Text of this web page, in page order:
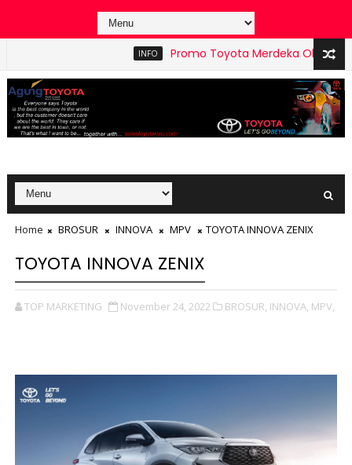
Promo Toyota Merdeka Oktober 2025
Home BROSUR INNOVA MPV TOYOTA INNOVA ZENIX
TOYOTA INNOVA ZENIX
TOP MARKETING November 24, 2022 BROSUR, INNOVA, MPV,